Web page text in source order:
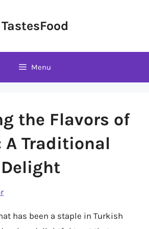
TastesFood
Menu
the Flavors of
A Traditional
has been a staple in Turkish